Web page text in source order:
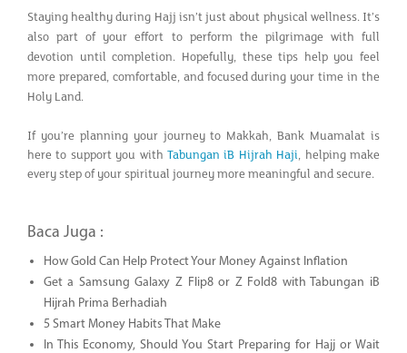
Staying healthy during Hajj isn’t just about physical wellness. It’s
also part of your effort to perform the pilgrimage with full
devotion until completion. Hopefully, these tips help you feel
more prepared, comfortable, and focused during your time in the
Holy Land.
If you’re planning your journey to Makkah, Bank Muamalat is
here to support you with Tabungan iB Hijrah Haji, helping make
every step of your spiritual journey more meaningful and secure.
Baca Juga :
How Gold Can Help Protect Your Money Against Inflation
Get a Samsung Galaxy Z Flip8 or Z Fold8 with Tabungan iB
Hijrah Prima Berhadiah
5 Smart Money Habits That Make
In This Economy, Should You Start Preparing for Hajj or Wait